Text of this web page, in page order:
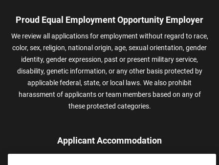
Proud Equal Employment Opportunity Employer
We review all applications for employment without regard to race,
color, sex, religion, national origin, age, sexual orientation, gender
identity, gender expression, past or present military service,
disability, genetic information, or any other basis protected by
applicable federal, state, or local laws. We also prohibit
harassment of applicants or team members based on any of
these protected categories.
Applicant Accommodation